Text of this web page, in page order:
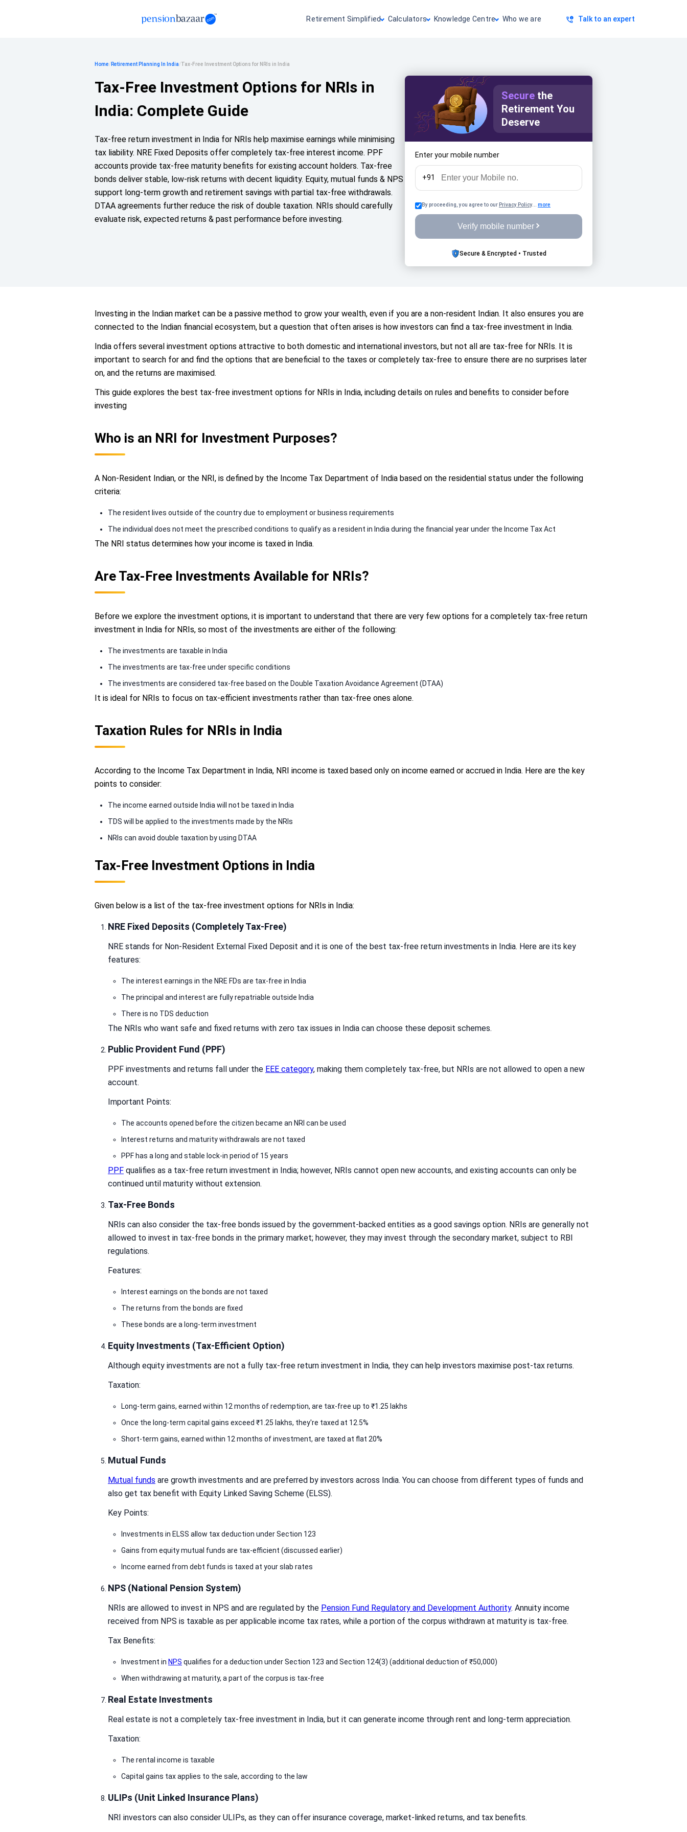
Retirement Simplified Calculators Knowledge Centre Who we are Talk to an expert
Home/ Retirement Planning In India/Tax-Free Investment Options for NRIs in India
Tax-Free Investment Options for NRIs in
India: Complete Guide
Tax-free return investment in India for NRIs help maximise earnings while minimising
tax liability. NRE Fixed Deposits offer completely tax-free interest income. PPF
accounts provide tax-free maturity benefits for existing account holders. Tax-free
bonds deliver stable, low-risk returns with decent liquidity. Equity, mutual funds & NPS
support long-term growth and retirement savings with partial tax-free withdrawals.
DTAA agreements further reduce the risk of double taxation. NRIs should carefully
evaluate risk, expected returns & past performance before investing.
Secure the
Retirement You
Deserve
Enter your mobile number
+91
By proceeding, you agree to our Privacy Policy... more
Verify mobile number
Secure & Encrypted • Trusted
Investing in the Indian market can be a passive method to grow your wealth, even if you are a non-resident Indian. It also ensures you are
connected to the Indian financial ecosystem, but a question that often arises is how investors can find a tax-free investment in India.
India offers several investment options attractive to both domestic and international investors, but not all are tax-free for NRIs. It is
important to search for and find the options that are beneficial to the taxes or completely tax-free to ensure there are no surprises later
on, and the returns are maximised.
This guide explores the best tax-free investment options for NRIs in India, including details on rules and benefits to consider before
investing
Who is an NRI for Investment Purposes?
A Non-Resident Indian, or the NRI, is defined by the Income Tax Department of India based on the residential status under the following
criteria:
The resident lives outside of the country due to employment or business requirements
The individual does not meet the prescribed conditions to qualify as a resident in India during the financial year under the Income Tax Act
The NRI status determines how your income is taxed in India.
Are Tax-Free Investments Available for NRIs?
Before we explore the investment options, it is important to understand that there are very few options for a completely tax-free return
investment in India for NRIs, so most of the investments are either of the following:
The investments are taxable in India
The investments are tax-free under specific conditions
The investments are considered tax-free based on the Double Taxation Avoidance Agreement (DTAA)
It is ideal for NRIs to focus on tax-efficient investments rather than tax-free ones alone.
Taxation Rules for NRIs in India
According to the Income Tax Department in India, NRI income is taxed based only on income earned or accrued in India. Here are the key
points to consider:
The income earned outside India will not be taxed in India
TDS will be applied to the investments made by the NRIs
NRIs can avoid double taxation by using DTAA
Tax-Free Investment Options in India
Given below is a list of the tax-free investment options for NRIs in India:
NRE Fixed Deposits (Completely Tax-Free)
NRE stands for Non-Resident External Fixed Deposit and it is one of the best tax-free return investments in India. Here are its key
features:
The interest earnings in the NRE FDs are tax-free in India
The principal and interest are fully repatriable outside India
There is no TDS deduction
The NRIs who want safe and fixed returns with zero tax issues in India can choose these deposit schemes.
Public Provident Fund (PPF)
PPF investments and returns fall under the EEE category, making them completely tax-free, but NRIs are not allowed to open a new
account.
Important Points:
The accounts opened before the citizen became an NRI can be used
Interest returns and maturity withdrawals are not taxed
PPF has a long and stable lock-in period of 15 years
PPF qualifies as a tax-free return investment in India; however, NRIs cannot open new accounts, and existing accounts can only be
continued until maturity without extension.
Tax-Free Bonds
NRIs can also consider the tax-free bonds issued by the government-backed entities as a good savings option. NRIs are generally not
allowed to invest in tax-free bonds in the primary market; however, they may invest through the secondary market, subject to RBI
regulations.
Features:
Interest earnings on the bonds are not taxed
The returns from the bonds are fixed
These bonds are a long-term investment
Equity Investments (Tax-Efficient Option)
Although equity investments are not a fully tax-free return investment in India, they can help investors maximise post-tax returns.
Taxation:
Long-term gains, earned within 12 months of redemption, are tax-free up to ₹1.25 lakhs
Once the long-term capital gains exceed ₹1.25 lakhs, they're taxed at 12.5%
Short-term gains, earned within 12 months of investment, are taxed at flat 20%
Mutual Funds
Mutual funds are growth investments and are preferred by investors across India. You can choose from different types of funds and
also get tax benefit with Equity Linked Saving Scheme (ELSS).
Key Points:
Investments in ELSS allow tax deduction under Section 123
Gains from equity mutual funds are tax-efficient (discussed earlier)
Income earned from debt funds is taxed at your slab rates
NPS (National Pension System)
NRIs are allowed to invest in NPS and are regulated by the Pension Fund Regulatory and Development Authority. Annuity income
received from NPS is taxable as per applicable income tax rates, while a portion of the corpus withdrawn at maturity is tax-free.
Tax Benefits:
Investment in NPS qualifies for a deduction under Section 123 and Section 124(3) (additional deduction of ₹50,000)
When withdrawing at maturity, a part of the corpus is tax-free
Real Estate Investments
Real estate is not a completely tax-free investment in India, but it can generate income through rent and long-term appreciation.
Taxation:
The rental income is taxable
Capital gains tax applies to the sale, according to the law
ULIPs (Unit Linked Insurance Plans)
NRI investors can also consider ULIPs, as they can offer insurance coverage, market-linked returns, and tax benefits.